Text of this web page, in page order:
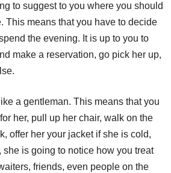
to suggest to you where you should
This means that you have to decide
the evening. It is up to you to
make a reservation, go pick her up,
a gentleman. This means that you
her, pull up her chair, walk on the
offer her your jacket if she is cold,
she is going to notice how you treat
friends, even people on the